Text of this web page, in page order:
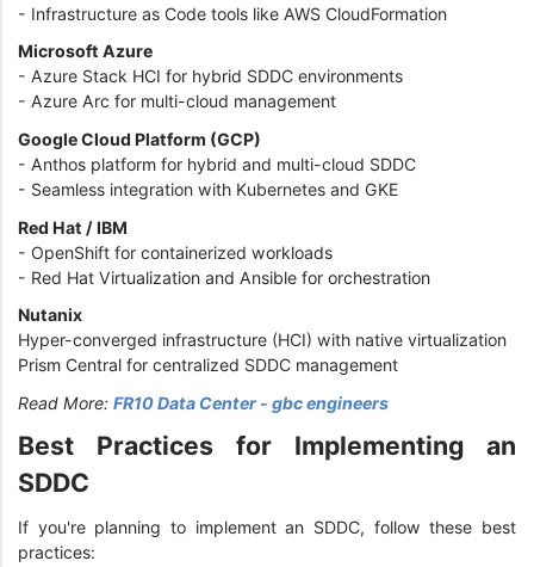
- Infrastructure as Code tools like AWS CloudFormation
Microsoft Azure
- Azure Stack HCI for hybrid SDDC environments
- Azure Arc for multi-cloud management
Google Cloud Platform (GCP)
- Anthos platform for hybrid and multi-cloud SDDC
- Seamless integration with Kubernetes and GKE
Red Hat / IBM
- OpenShift for containerized workloads
- Red Hat Virtualization and Ansible for orchestration
Nutanix
Hyper-converged infrastructure (HCI) with native virtualization
Prism Central for centralized SDDC management
Read More: FR10 Data Center - gbc engineers
Best Practices for Implementing an
SDDC
If you're planning to implement an SDDC, follow these best
practices: